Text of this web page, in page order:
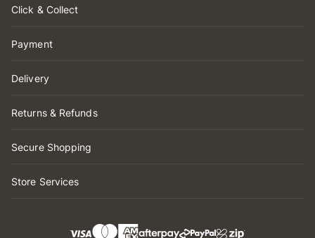
Click & Collect
Payment
Delivery
Returns & Refunds
Secure Shopping
Store Services